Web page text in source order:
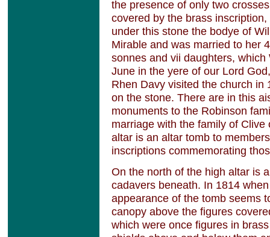
the presence of only two
covered by the brass
under this stone the bodye of
Mirable and was married to her
sonnes and vii daughters,
June in the yere of our Lord
Rhen Davy visited the church
on the stone. There are in this
monuments to the Robinson
marriage with the family of
altar is an altar tomb to
inscriptions commemorating
On the north of the high altar is
cadavers beneath. In 1814
appearance of the tomb seems
canopy above the figures
which were once figures in